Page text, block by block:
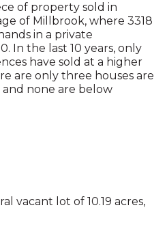
of property sold in
of Millbrook, where 3318
in a private
In the last 10 years, only
have sold at a higher
are only three houses are
none are below
vacant lot of 10.19 acres,